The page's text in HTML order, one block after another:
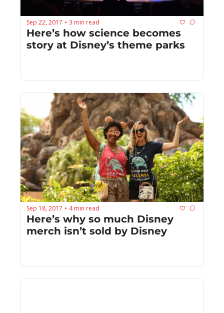
Sep 22, 2017 • 3 min read
Here’s how science becomes
story at Disney’s theme parks
Sep 18, 2017 • 4 min read
Here’s why so much Disney
merch isn’t sold by Disney